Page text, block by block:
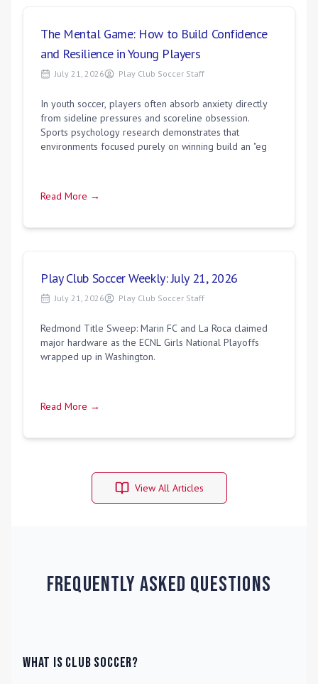
The Mental Game: How to Build Confidence
and Resilience in Young Players
July 21, 2026 Play Club Soccer Staff
In youth soccer, players often absorb anxiety directly
from sideline pressures and scoreline obsession.
Sports psychology research demonstrates that
environments focused purely on winning build an "eg
Read More →
Play Club Soccer Weekly: July 21, 2026
July 21, 2026 Play Club Soccer Staff
Redmond Title Sweep: Marin FC and La Roca claimed
major hardware as the ECNL Girls National Playoffs
wrapped up in Washington.
Read More →
View All Articles
Frequently Asked Questions
What is Club Soccer?